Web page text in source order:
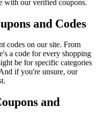
with our verified coupons.
and Codes
codes on our site. From
a code for every shopping
be for specific categories
if you're unsure, our
and